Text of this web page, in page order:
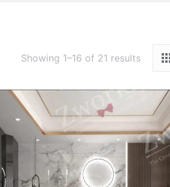
Showing 1–16 of 21 results